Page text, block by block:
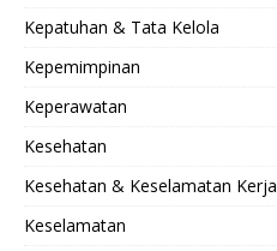
Kepatuhan & Tata Kelola
Kepemimpinan
Keperawatan
Kesehatan
Kesehatan & Keselamatan Kerja
Keselamatan